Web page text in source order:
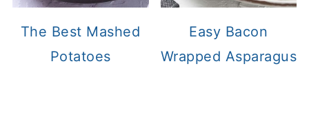
The Best Mashed
Potatoes
Easy Bacon
Wrapped Asparagus